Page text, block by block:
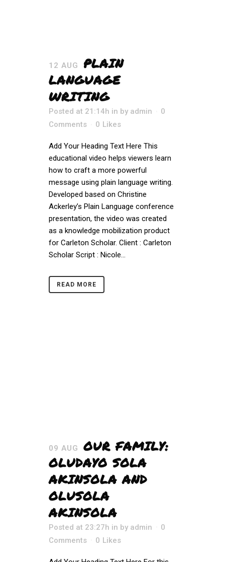
12 AUG
PLAIN
LANGUAGE
WRITING
Posted at 21:14h in by admin
0
Comments
0 Likes
Add Your Heading Text Here This
educational video helps viewers learn
how to craft a more powerful
message using plain language writing.
Developed based on Christine
Ackerley’s Plain Language conference
presentation, the video was created
as a knowledge mobilization product
for Carleton Scholar. Client : Carleton
Scholar Script : Nicole...
READ MORE
09 AUG
OUR FAMILY:
OLUDAYO SOLA
AKINSOLA AND
OLUSOLA
AKINSOLA
Posted at 23:27h in by admin
0
Comments
0 Likes